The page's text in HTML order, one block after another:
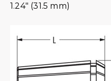
1.24″ (31.5 mm)